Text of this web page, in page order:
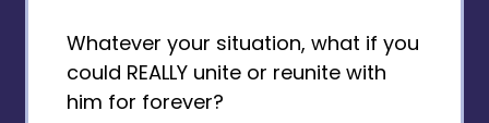
Whatever your situation, what if you
could REALLY unite or reunite with
him for forever?